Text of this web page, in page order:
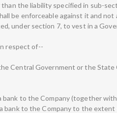
the liability specified in sub-
be enforceable against it and
under section 7, to vest in a
respect of--
Central Government or the
bank to the Company (together
bank to the Company to the